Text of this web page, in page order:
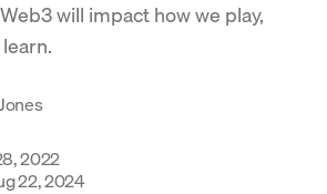
will impact how we play,
2022
22, 2024